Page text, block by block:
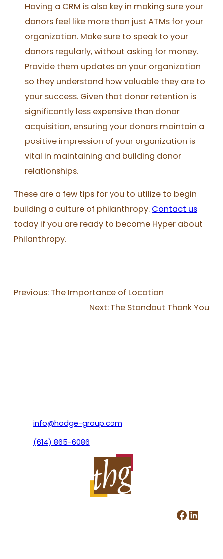
Having a CRM is also key in making sure your
donors feel like more than just ATMs for your
organization. Make sure to speak to your
donors regularly, without asking for money.
Provide them updates on your organization
so they understand how valuable they are to
your success. Given that donor retention is
significantly less expensive than donor
acquisition, ensuring your donors maintain a
positive impression of your organization is
vital in maintaining and building donor
relationships.
These are a few tips for you to utilize to begin
building a culture of philanthropy. Contact us
today if you are ready to become Hyper about
Philanthropy.
Previous: The Importance of Location
Next: The Standout Thank You
info@hodge-group.com
(614) 865-6086
Facebook LinkedIn